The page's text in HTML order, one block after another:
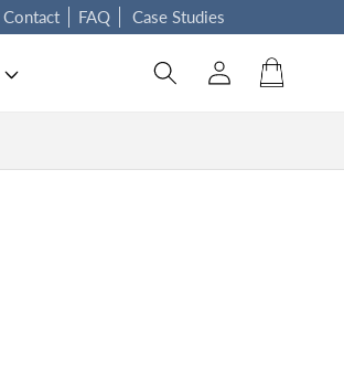
Contact FAQ Case Studies
Log in Cart